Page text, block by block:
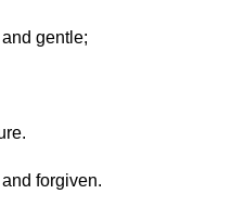
gentle;